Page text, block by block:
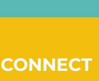
CONNECT